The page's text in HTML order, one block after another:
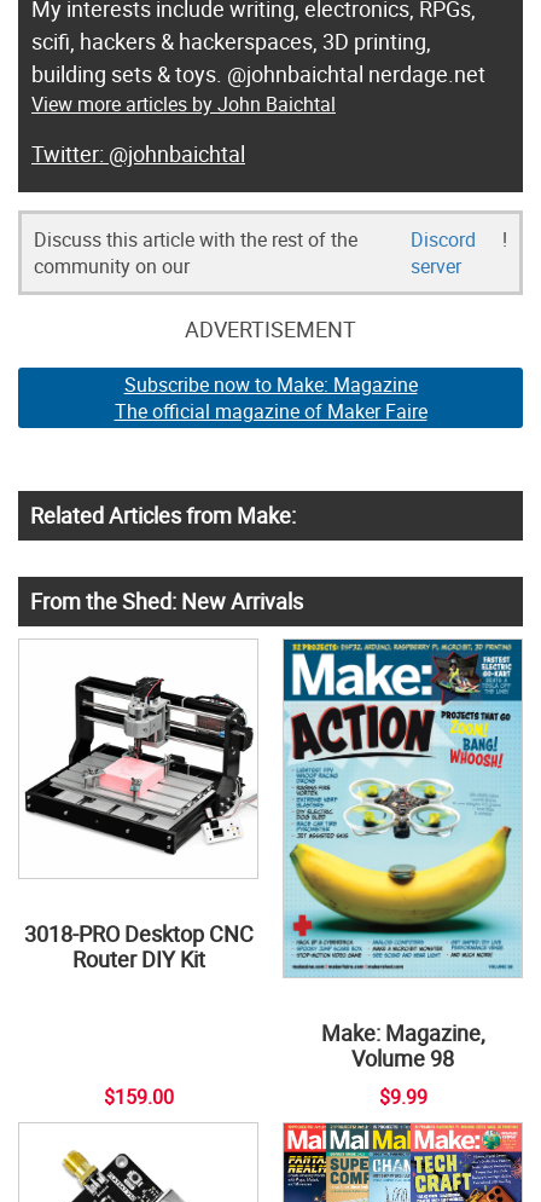
My interests include writing, electronics, RPGs,
scifi, hackers & hackerspaces, 3D printing,
building sets & toys. @johnbaichtal nerdage.net
View more articles by John Baichtal
@johnbaichtal
Discuss this article with the rest of the
community on our
Discord
server
!
ADVERTISEMENT
Subscribe now to Make: Magazine
The official magazine of Maker Faire
Related Articles from Make:
From the Shed: New Arrivals
3018-PRO Desktop CNC
Router DIY Kit
$159.00
Make: Magazine,
Volume 98
$9.99